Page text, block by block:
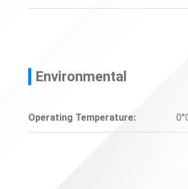
Environmental
Operating Temperature: